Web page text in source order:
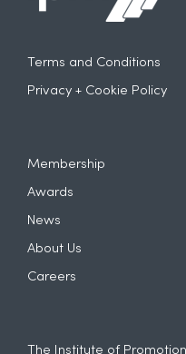
Terms and Conditions
Privacy + Cookie Policy
Membership
Awards
News
About Us
Careers
The Institute of